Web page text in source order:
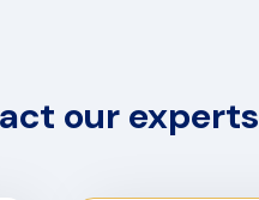
our experts